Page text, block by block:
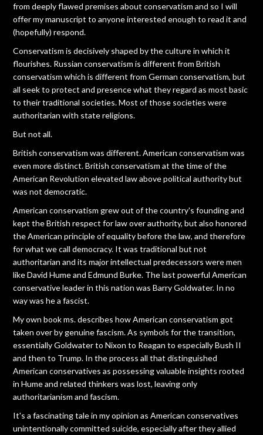
from deeply flawed premises about conservatism and so I will
offer my manuscript to anyone interested enough to read it and
(hopefully) respond.
Conservatism is decisively shaped by the culture in which it
flourishes. Russian conservatism is different from British
conservatism which is different from German conservatism, but
all seek to protect and presence what they regard as most basic
to their traditional societies. Most of those societies were
authoritarian with state religions.
But not all.
British conservatism was different. American conservatism was
even more distinct. British conservatism at the time of the
American Revolution elevated law above political authority but
was not democratic.
American conservatism grew out of the country's founding and
kept the British respect for law over authority, but also honored
the American principle of equality before the law, and therefore
for what we call democracy. It was traditional but not
authoritarian and its major intellectual predecessors were men
like David Hume and Edmund Burke. The last powerful American
conservative leader in this nation was Barry Goldwater. In no
way was he a fascist.
My own book ms. describes how American conservatism got
taken over by genuine fascism. As symbols for the transition,
essentially Goldwater to Nixon to Reagan to especially Bush II
and then to Trump. In the process all that distinguished
American conservatives as possessing valuable insights rooted
in Hume and related thinkers was lost, leaving only
authoritarianism and fascism.
It's a fascinating tale in my opinion as American conservatives
unintentionally committed suicide, especially after they allied